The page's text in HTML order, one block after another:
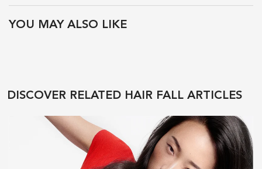
YOU MAY ALSO LIKE
DISCOVER RELATED HAIR FALL ARTICLES